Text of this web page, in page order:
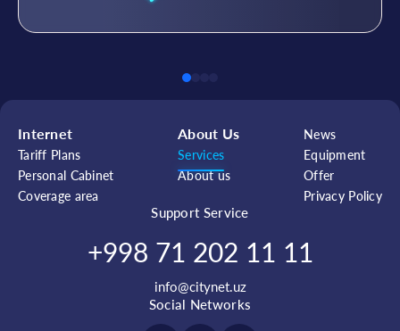
Internet
Tariff Plans
Personal Cabinet
Coverage area
About Us
Services
About us
News
Equipment
Offer
Privacy Policy
Support Service
+998 71 202 11 11
info@citynet.uz
Social Networks